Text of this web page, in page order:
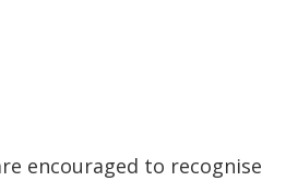
encouraged to recognise